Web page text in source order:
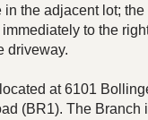
in the adjacent lot;
to the
driveway.
at 6101
(BR1). The Branch